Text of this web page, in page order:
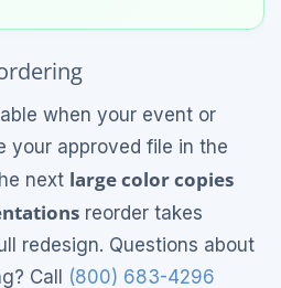
when your event or
your approved file in the
next large color copies
reorder takes
redesign. Questions about
Call (800) 683-4296